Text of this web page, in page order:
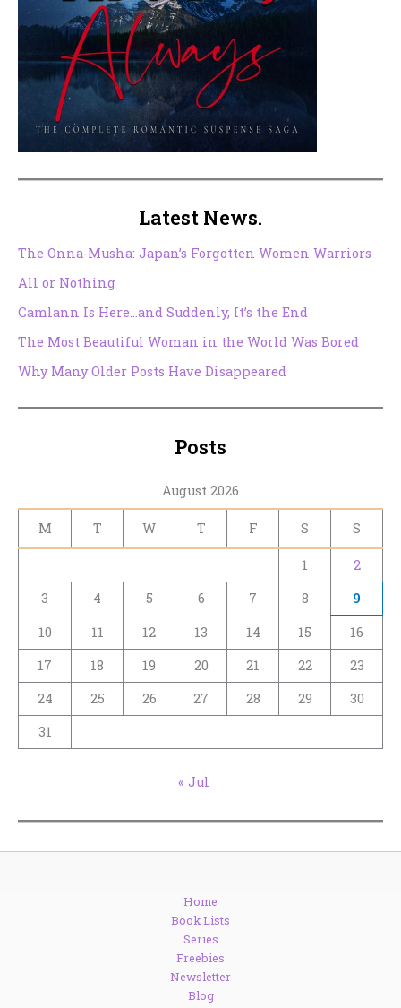
Latest News.
The Onna-Musha: Japan’s Forgotten Women Warriors
All or Nothing
Camlann Is Here…and Suddenly, It’s the End
The Most Beautiful Woman in the World Was Bored
Why Many Older Posts Have Disappeared
Posts
August 2026
M T W T F S S
1
2
3
4 5 6 7 8
9
10
11 12 13 14 15
16
17
18 19 20 21 22
23
24
25 26 27 28 29
30
31
« Jul
Home
Book Lists
Series
Freebies
Newsletter
Blog